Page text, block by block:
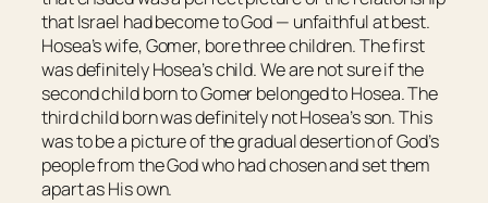
that Israel had become to God — unfaithful at best.
Hosea’s wife, Gomer, bore three children. The first
was definitely Hosea’s child. We are not sure if the
second child born to Gomer belonged to Hosea. The
third child born was definitely not Hosea’s son. This
was to be a picture of the gradual desertion of God’s
people from the God who had chosen and set them
apart as His own.